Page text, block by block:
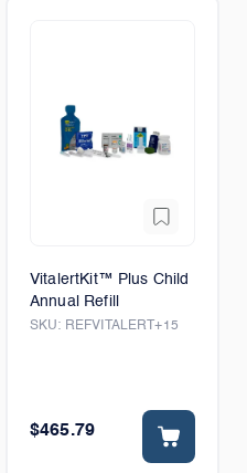
VitalertKit™ Plus Child
Annual Refill
SKU: REFVITALERT+15
$465.79